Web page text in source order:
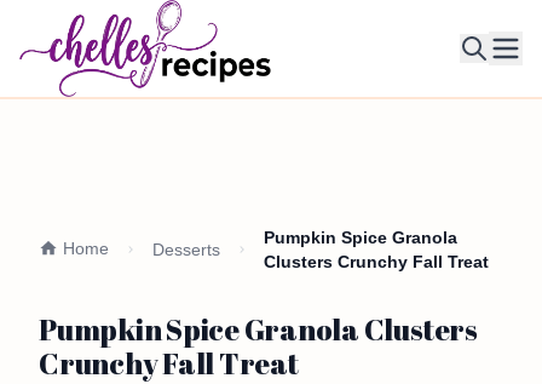
Home Desserts
Pumpkin Spice Granola
Clusters Crunchy Fall Treat
Pumpkin Spice Granola Clusters
Crunchy Fall Treat